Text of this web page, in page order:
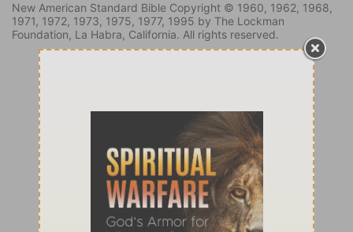
New American Standard Bible Copyright © 1960, 1962, 1968,
1971, 1972, 1973, 1975, 1977, 1995 by The Lockman
Foundation, La Habra, California. All rights reserved.